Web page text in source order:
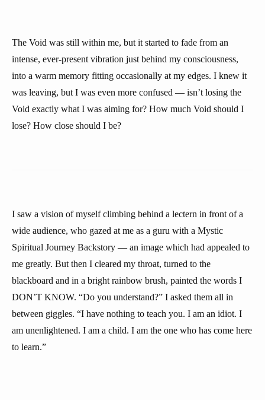
The Void was still within me, but it started to fade from an
intense, ever-present vibration just behind my consciousness,
into a warm memory fitting occasionally at my edges. I knew it
was leaving, but I was even more confused — isn’t losing the
Void exactly what I was aiming for? How much Void should I
lose? How close should I be?
I saw a vision of myself climbing behind a lectern in front of a
wide audience, who gazed at me as a guru with a Mystic
Spiritual Journey Backstory — an image which had appealed to
me greatly. But then I cleared my throat, turned to the
blackboard and in a bright rainbow brush, painted the words I
DON’T KNOW. “Do you understand?” I asked them all in
between giggles. “I have nothing to teach you. I am an idiot. I
am unenlightened. I am a child. I am the one who has come here
to learn.”